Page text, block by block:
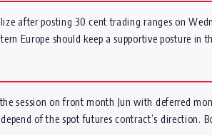
after posting 30 cent trading ranges on
Europe should keep a supportive posture in
session on front month Jun with deferred
of the spot futures contract’s direction.